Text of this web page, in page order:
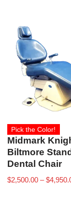
Pick the Color!
Midmark
Biltmore
Dental Chair
$2,500.00 – $